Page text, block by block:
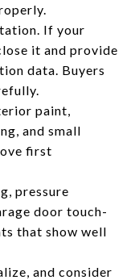
If your
it and provide
data. Buyers
paint,
and small
first
pressure
door touch-
that show well
and consider